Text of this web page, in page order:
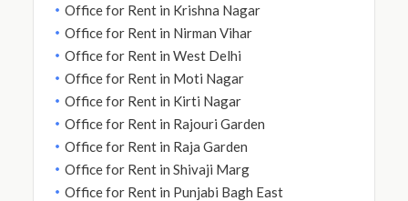
Office for Rent in Krishna Nagar
Office for Rent in Nirman Vihar
Office for Rent in West Delhi
Office for Rent in Moti Nagar
Office for Rent in Kirti Nagar
Office for Rent in Rajouri Garden
Office for Rent in Raja Garden
Office for Rent in Shivaji Marg
Office for Rent in Punjabi Bagh East